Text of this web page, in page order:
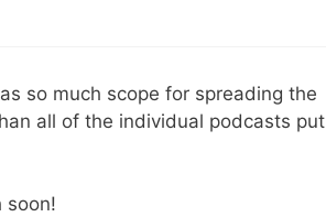
so much scope for spreading the
all of the individual podcasts put
soon!